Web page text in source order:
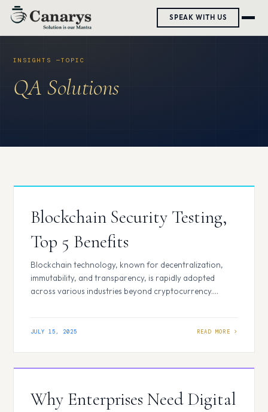
SPEAK WITH US
Skip
QA Solutions
Blockchain Security Testing,
Top 5 Benefits
Blockchain technology, known for decentralization,
immutability, and transparency, is rapidly adopted
across various industries beyond cryptocurrency.
testing is essential to protect the integrity and
Blockchain Security Testing Benefits…
JULY 15, 2025
Why Enterprises Need Digital